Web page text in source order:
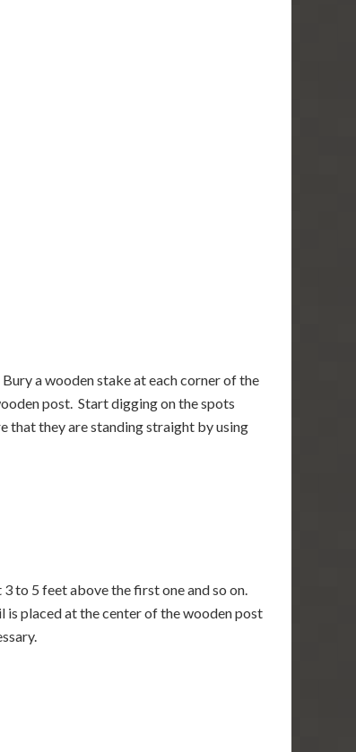
a wooden stake at each corner of the
post. Start digging on the spots
that they are standing straight by using
to 5 feet above the first one and so on.
is placed at the center of the wooden post